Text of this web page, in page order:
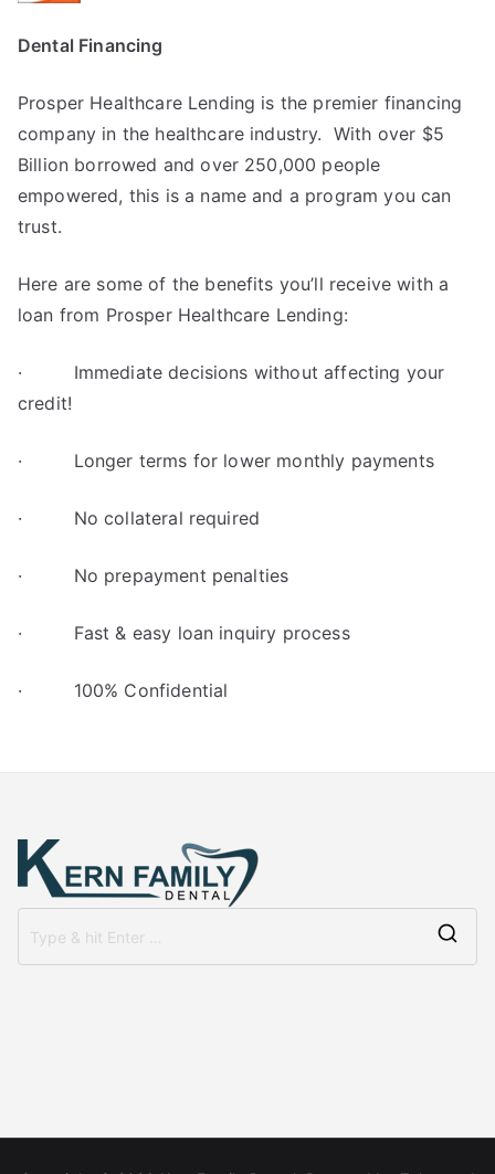
Dental Financing
Prosper Healthcare Lending is the premier financing
company in the healthcare industry. With over $5
Billion borrowed and over 250,000 people
empowered, this is a name and a program you can
trust.
Here are some of the benefits you’ll receive with a
loan from Prosper Healthcare Lending:
· Immediate decisions without affecting your
credit!
· Longer terms for lower monthly payments
· No collateral required
· No prepayment penalties
· Fast & easy loan inquiry process
· 100% Confidential